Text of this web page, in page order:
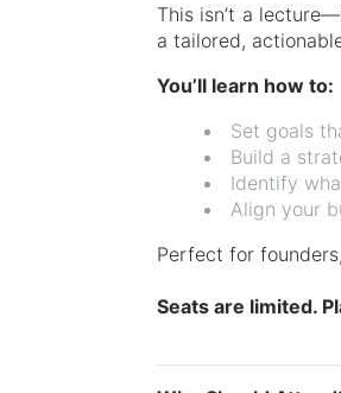
This isn’t a
a tailored,
You’ll learn how to:
Set goals
Build a
Identify
Align your
Perfect for
Seats are limited.